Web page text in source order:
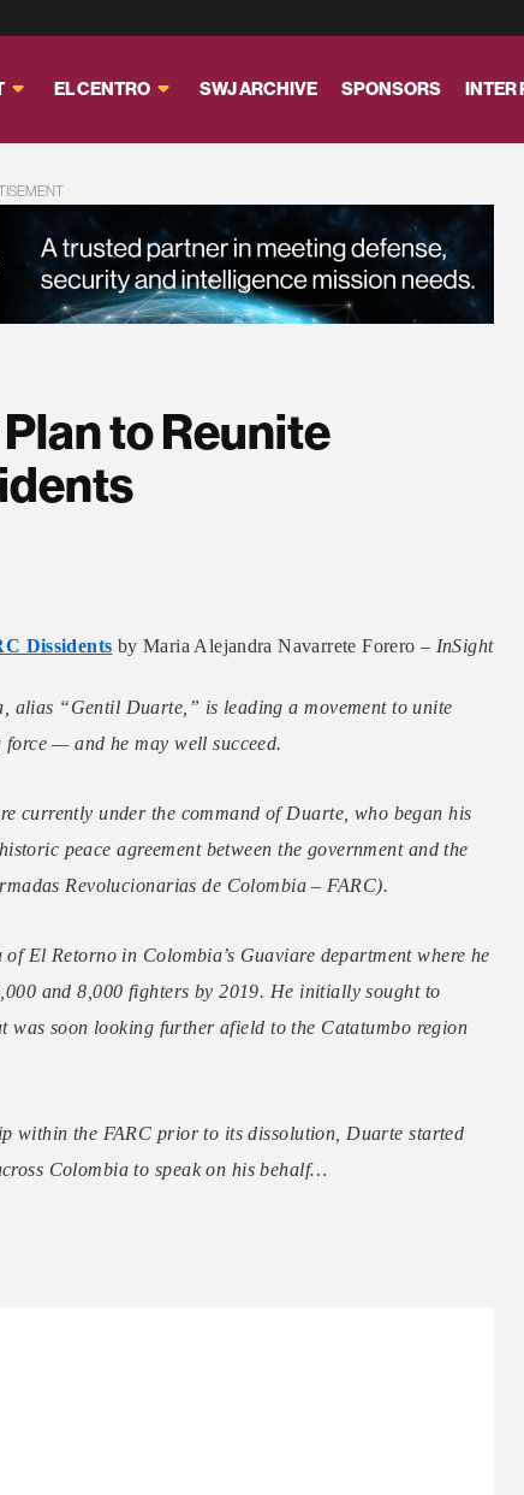
EL CENTRO SWJ ARCHIVE SPONSORS INTER
to Reunite
Dissidents by Maria Alejandra Navarrete Forero – InSight
alias “Gentil Duarte,” is leading a movement to unite
— and he may well succeed.
currently under the command of Duarte, who began his
peace agreement between the government and the
Revolucionarias de Colombia – FARC).
El Retorno in Colombia’s Guaviare department where he
and 8,000 fighters by 2019. He initially sought to
was soon looking further afield to the Catatumbo region
within the FARC prior to its dissolution, Duarte started
Colombia to speak on his behalf…